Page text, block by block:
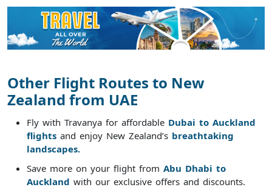
Other Flight Routes to New
Zealand from UAE
Fly with Travanya for affordable Dubai to Auckland
flights and enjoy New Zealand’s breathtaking
landscapes.
Save more on your flight from Abu Dhabi to
Auckland with our exclusive offers and discounts.